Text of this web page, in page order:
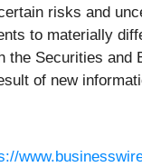
risks and
to materially
Securities
of new